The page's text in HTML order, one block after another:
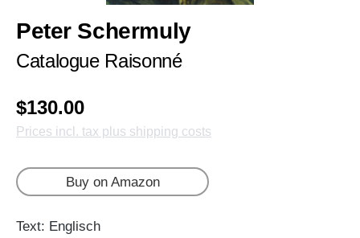
Peter Schermuly
Catalogue Raisonné
$130.00
Prices incl. tax plus shipping costs
Buy on Amazon
Text: Englisch